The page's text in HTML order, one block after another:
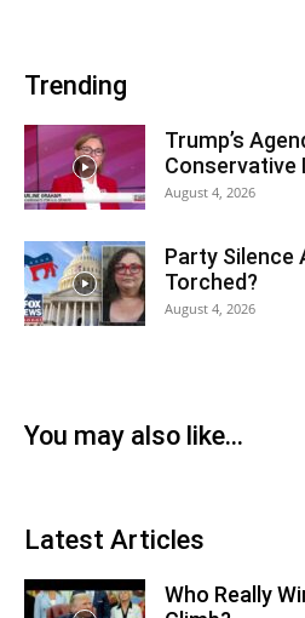
Trending
Trump’s
Conservative
August 4, 2026
Party Silence
Torched?
August 4, 2026
You may also like...
Latest Articles
Who Really